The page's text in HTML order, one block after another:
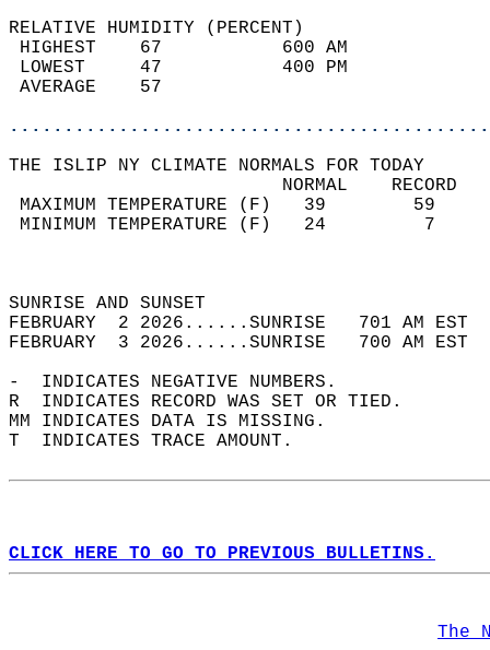
RELATIVE HUMIDITY (PERCENT)
HIGHEST    67
LOWEST     47
THE ISLIP NY CLIMATE NORMALS FOR TODAY
MAXIMUM TEMPERATURE
MINIMUM TEMPERATURE
SUNRISE
FEBRUARY  2 2026......SUNRISE   701 AM
FEBRUARY  3 2026......SUNRISE   700 AM
-  INDICATES NEGATIVE NUMBERS.
R  INDICATES RECORD WAS SET OR TIED.
MM INDICATES DATA IS MISSING.
T  INDICATES TRACE AMOUNT.
CLICK HERE TO GO TO PREVIOUS BULLETINS.
The